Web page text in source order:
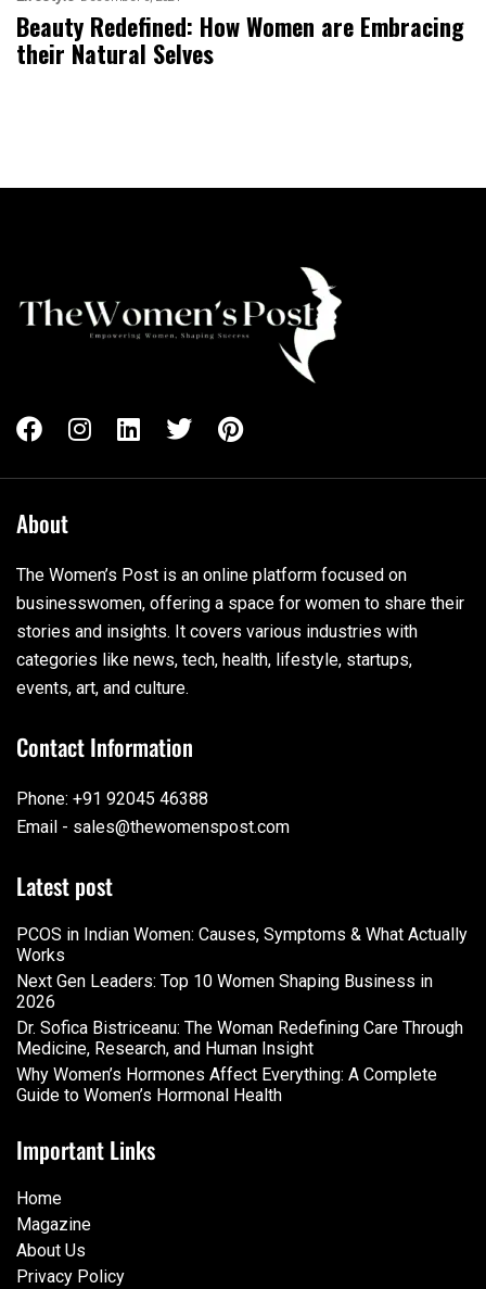
Beauty Redefined: How Women are Embracing
their Natural Selves
About
The Women’s Post is an online platform focused on
businesswomen, offering a space for women to share their
stories and insights. It covers various industries with
categories like news, tech, health, lifestyle, startups,
events, art, and culture.
Contact Information
Phone: +91 92045 46388
Email - sales@thewomenspost.com
Latest post
PCOS in Indian Women: Causes, Symptoms & What Actually
Works
Next Gen Leaders: Top 10 Women Shaping Business in
2026​
Dr. Sofica Bistriceanu: The Woman Redefining Care Through
Medicine, Research, and Human Insight
Why Women’s Hormones Affect Everything: A Complete
Guide to Women’s Hormonal Health
Important Links
Home
Magazine
About Us
Privacy Policy